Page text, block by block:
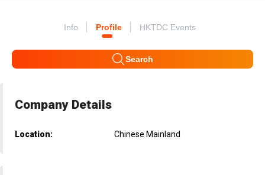
Info Profile HKTDC Events
Search
Company Details
Location: Chinese Mainland